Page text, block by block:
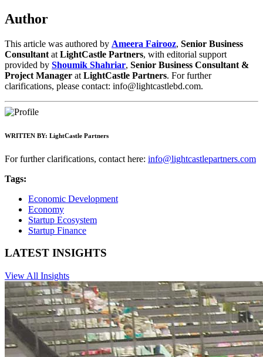
Author
This article was authored by Ameera Fairooz, Senior Business
Consultant at LightCastle Partners, with editorial support
provided by Shoumik Shahriar, Senior Business Consultant &
Project Manager at LightCastle Partners. For further
clarifications, please contact: info@lightcastlebd.com.
WRITTEN BY: LightCastle Partners
For further clarifications, contact here: info@lightcastlepartners.com
Tags:
Economic Development
Economy
Startup Ecosystem
Startup Finance
LATEST INSIGHTS
View All Insights